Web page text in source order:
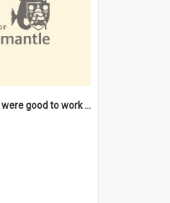
"The Watsons were good to work for". [oral history] / / interviewer: Margaret Howroyd